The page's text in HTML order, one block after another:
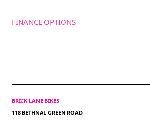
FINANCE OPTIONS
BRICK LANE BIKES
118 BETHNAL GREEN ROAD